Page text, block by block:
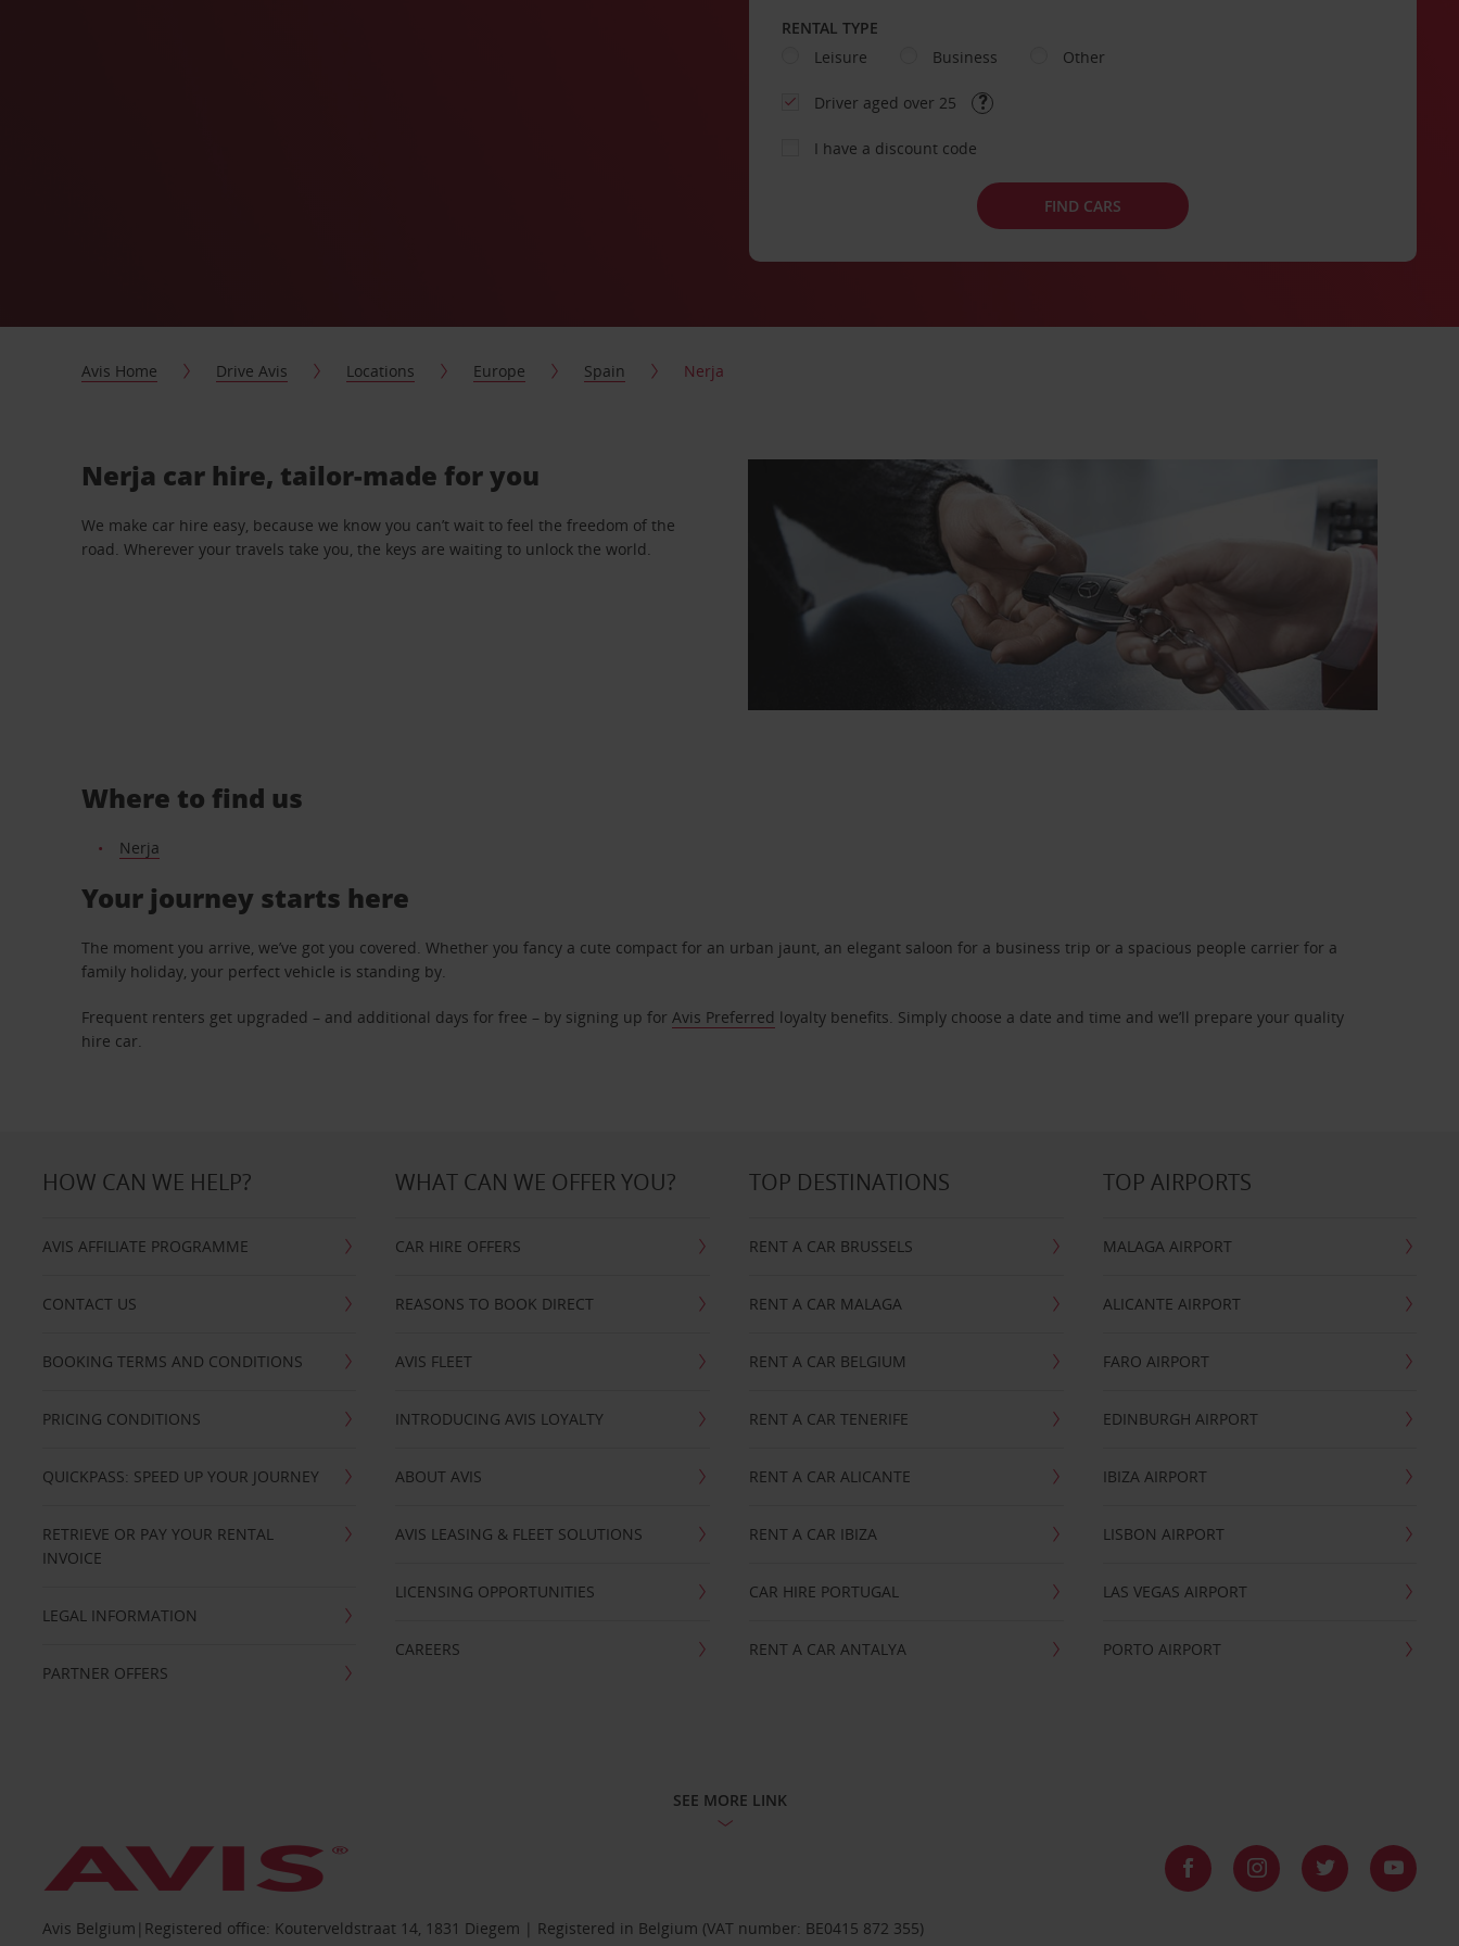
RENTAL TYPE
Leisure
Business Other
Driver aged over 25
I have a discount code
FIND CARS
Avis Home Drive Avis Locations Europe Spain Nerja
Nerja car hire, tailor-made for you
We make car hire easy, because we know you can’t wait to feel the freedom of the
road. Wherever your travels take you, the keys are waiting to unlock the world.
Where to find us
Nerja
Your journey starts here
The moment you arrive, we’ve got you covered. Whether you fancy a cute compact for an urban jaunt, an elegant saloon for a business trip or a spacious people carrier for a
family holiday, your perfect vehicle is standing by.
Frequent renters get upgraded – and additional days for free – by signing up forAvis Preferred loyalty benefits. Simply choose a date and time and we’ll prepare your quality
hire car.
HOW CAN WE HELP?
AVIS AFFILIATE PROGRAMME
CONTACT US
BOOKING TERMS AND CONDITIONS
PRICING CONDITIONS
QUICKPASS: SPEED UP YOUR JOURNEY
RETRIEVE OR PAY YOUR RENTAL
INVOICE
LEGAL INFORMATION
PARTNER OFFERS
WHAT CAN WE OFFER YOU?
CAR HIRE OFFERS
REASONS TO BOOK DIRECT
AVIS FLEET
INTRODUCING AVIS LOYALTY
ABOUT AVIS
AVIS LEASING & FLEET SOLUTIONS
LICENSING OPPORTUNITIES
CAREERS
TOP DESTINATIONS
RENT A CAR BRUSSELS
RENT A CAR MALAGA
RENT A CAR BELGIUM
RENT A CAR TENERIFE
RENT A CAR ALICANTE
RENT A CAR IBIZA
CAR HIRE PORTUGAL
RENT A CAR ANTALYA
TOP AIRPORTS
MALAGA AIRPORT
ALICANTE AIRPORT
FARO AIRPORT
EDINBURGH AIRPORT
IBIZA AIRPORT
LISBON AIRPORT
LAS VEGAS AIRPORT
PORTO AIRPORT
SEE MORE LINK
Avis Belgium|Registered office: Kouterveldstraat 14, 1831 Diegem | Registered in Belgium (VAT number: BE0415 872 355)